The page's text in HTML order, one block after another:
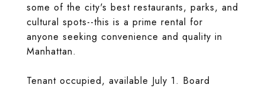
some of the city's best restaurants, parks, and
cultural spots--this is a prime rental for
anyone seeking convenience and quality in
Manhattan.
Tenant occupied, available July 1. Board